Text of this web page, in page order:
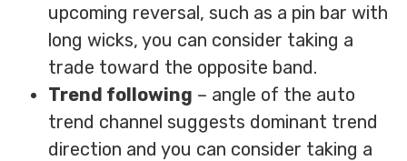
upcoming reversal, such as a pin bar with
long wicks, you can consider taking a
trade toward the opposite band.
Trend following – angle of the auto
trend channel suggests dominant trend
direction and you can consider taking a